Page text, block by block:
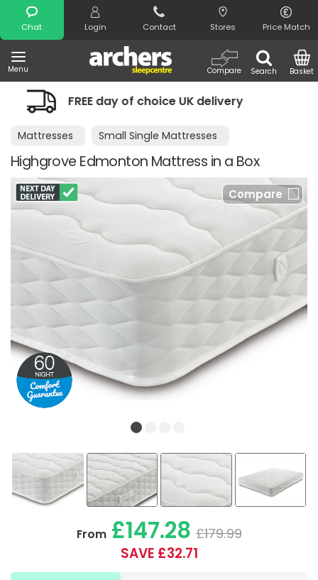
Chat Login Contact Stores Price Match
Menu Search
Compare Basket
Search
of choice UK delivery Night
Mattresses Small Single Mattresses
Highgrove Edmonton Mattress in a Box
Compare
From£147.28 £179.99
SAVE £32.71